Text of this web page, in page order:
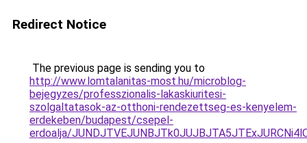
Redirect Notice
The previous page is sending you to
http://www.lomtalanitas-most.hu/microblog-
bejegyzes/professzionalis-lakaskiuritesi-
szolgaltatasok-az-otthoni-rendezettseg-es-kenyelem-
erdekeben/budapest/csepel-
erdoalja/